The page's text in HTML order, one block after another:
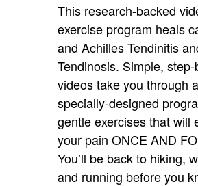
This research-backed
exercise program heals
and Achilles Tendinitis
Tendinosis. Simple,
videos take you through a
specially-designed
gentle exercises that will
your pain ONCE AND
You’ll be back to hiking,
and running before you